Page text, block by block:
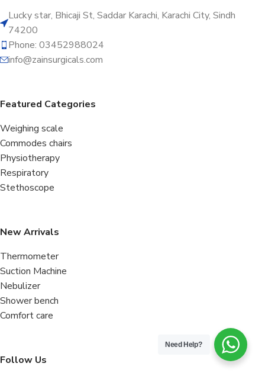
Lucky star, Bhicaji St, Saddar Karachi, Karachi City, Sindh
74200
Phone: 03452988024
info@zainsurgicals.com
Featured Categories
Weighing scale
Commodes chairs
Physiotherapy
Respiratory
Stethoscope
New Arrivals
Thermometer
Suction Machine
Nebulizer
Shower bench
Comfort care
Follow Us
Need Help?